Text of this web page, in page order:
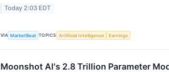
Today 2:03 EDT
VIA MarketBeat TOPICS Artificial Intelligence Earnings
Moonshot AI's 2.8 Trillion Parameter